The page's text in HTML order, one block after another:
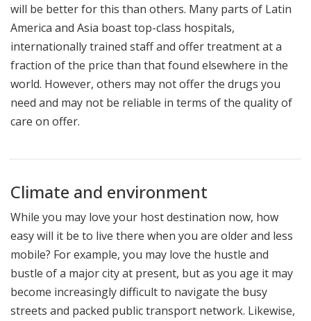
will be better for this than others. Many parts of Latin
America and Asia boast top-class hospitals,
internationally trained staff and offer treatment at a
fraction of the price than that found elsewhere in the
world. However, others may not offer the drugs you
need and may not be reliable in terms of the quality of
care on offer.
Climate and environment
While you may love your host destination now, how
easy will it be to live there when you are older and less
mobile? For example, you may love the hustle and
bustle of a major city at present, but as you age it may
become increasingly difficult to navigate the busy
streets and packed public transport network. Likewise,